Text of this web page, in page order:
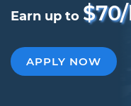
Earn up to
APPLY NOW